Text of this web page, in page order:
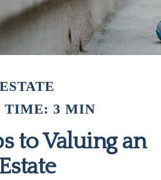
ESTATE
TIME: 3 MIN
to Valuing an